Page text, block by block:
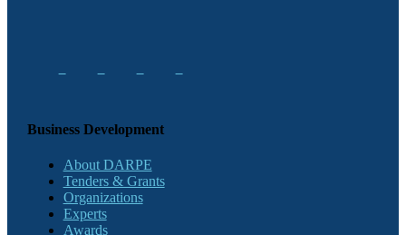
Business Development
About DARPE
Tenders & Grants
Organizations
Experts
Awards